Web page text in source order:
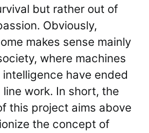
but rather out of
Obviously,
makes sense mainly
where machines
have ended
work. In short, the
this project aims above
the concept of